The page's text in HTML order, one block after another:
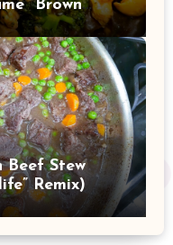
“Brown
Beef Stew
Remix)